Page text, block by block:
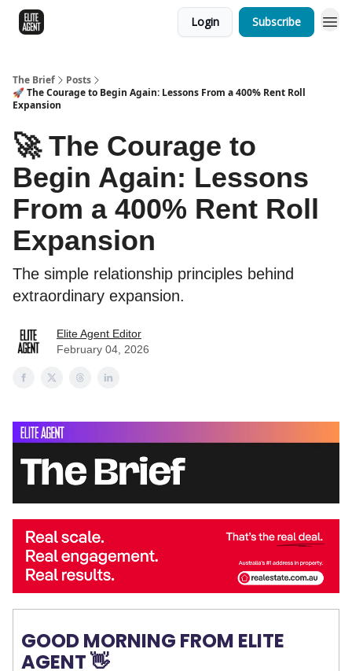
Login Subscribe
The Brief
Posts
🚀 The Courage to Begin Again: Lessons From a 400% Rent Roll
Expansion
🚀 The Courage to
Begin Again: Lessons
From a 400% Rent Roll
Expansion
The simple relationship principles behind
extraordinary expansion.
Elite Agent Editor
February 04, 2026
GOOD MORNING FROM ELITE
AGENT 👋